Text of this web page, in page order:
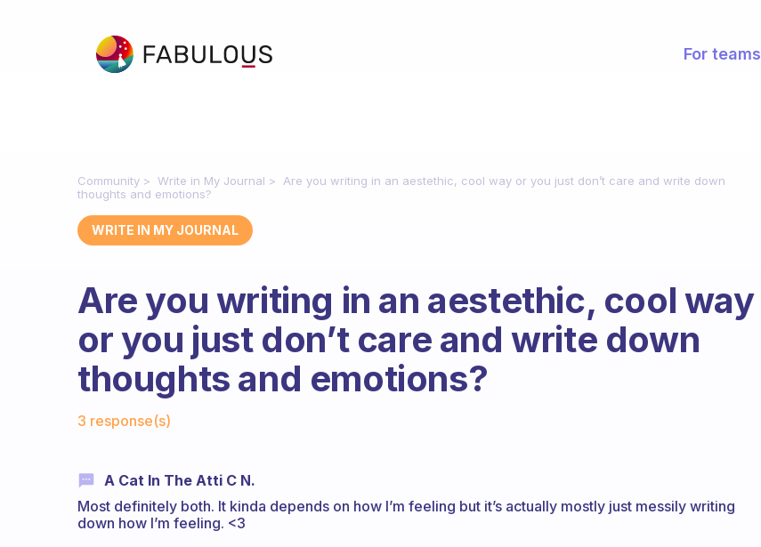
For teams
Community Write in My Journal
Are you writing in an aestethic, cool way or you just don’t care and write down
thoughts and emotions?
WRITE IN MY JOURNAL
Are you writing in an aestethic, cool way
or you just don’t care and write down
thoughts and emotions?
3 response(s)
A Cat In The Atti C N.
Most definitely both. It kinda depends on how I’m feeling but it’s actually mostly just messily writing
down how I’m feeling. <3